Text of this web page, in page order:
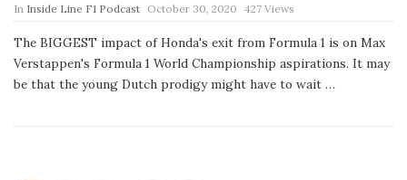
In Inside Line F1 Podcast P
u
l
i
s
a
October 30, 2020 427 Views
The BIGGEST impact of Honda's exit from Formula 1 is on Max
Verstappen's Formula 1 World Championship aspirations. It may
be that the young Dutch prodigy might have to wait …